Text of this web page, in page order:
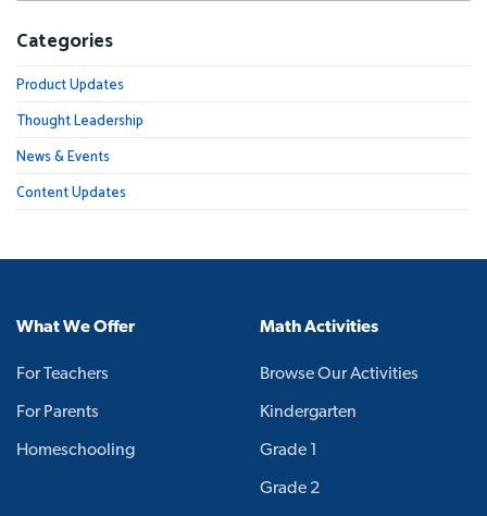
Categories
Product Updates
Thought Leadership
News & Events
Content Updates
What We Offer
For Teachers
For Parents
Homeschooling
Math Activities
Browse Our Activities
Kindergarten
Grade 1
Grade 2